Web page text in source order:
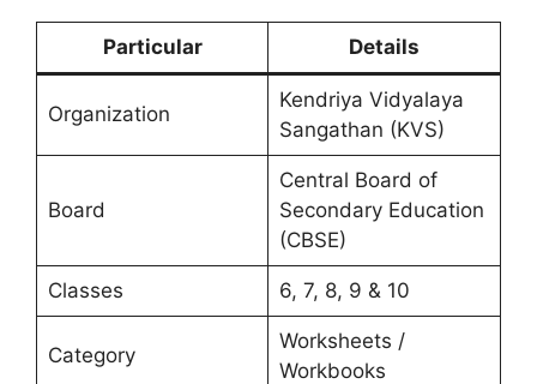
Particular Details
Organization
Kendriya Vidyalaya
Sangathan (KVS)
Board
Central Board of
Secondary Education
(CBSE)
Classes 6, 7, 8, 9 & 10
Category
Worksheets /
Workbooks